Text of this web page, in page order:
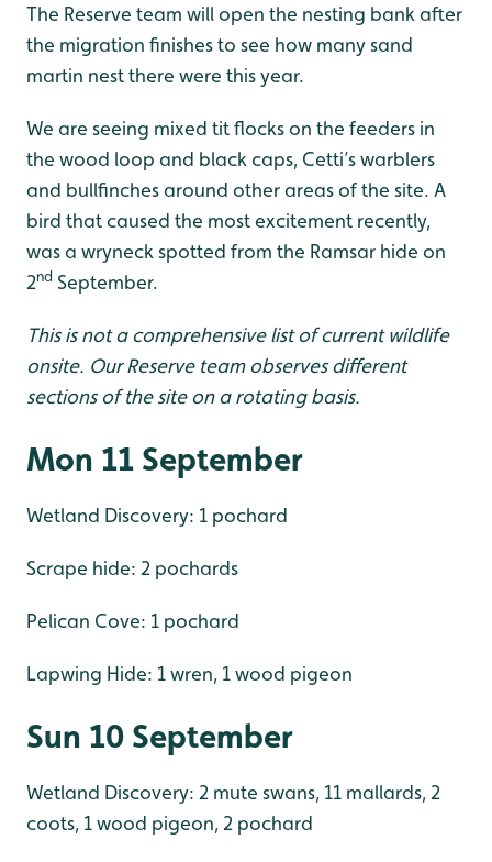
The Reserve team will open the nesting bank after
the migration finishes to see how many sand
martin nest there were this year.
We are seeing mixed tit flocks on the feeders in
the wood loop and black caps, Cetti’s warblers
and bullfinches around other areas of the site. A
bird that caused the most excitement recently,
was a wryneck spotted from the Ramsar hide on
2nd September.
This is not a comprehensive list of current wildlife
onsite. Our Reserve team observes different
sections of the site on a rotating basis.
Mon 11 September
Wetland Discovery: 1 pochard
Scrape hide: 2 pochards
Pelican Cove: 1 pochard
Lapwing Hide: 1 wren, 1 wood pigeon
Sun 10 September
Wetland Discovery: 2 mute swans, 11 mallards, 2
coots, 1 wood pigeon, 2 pochard